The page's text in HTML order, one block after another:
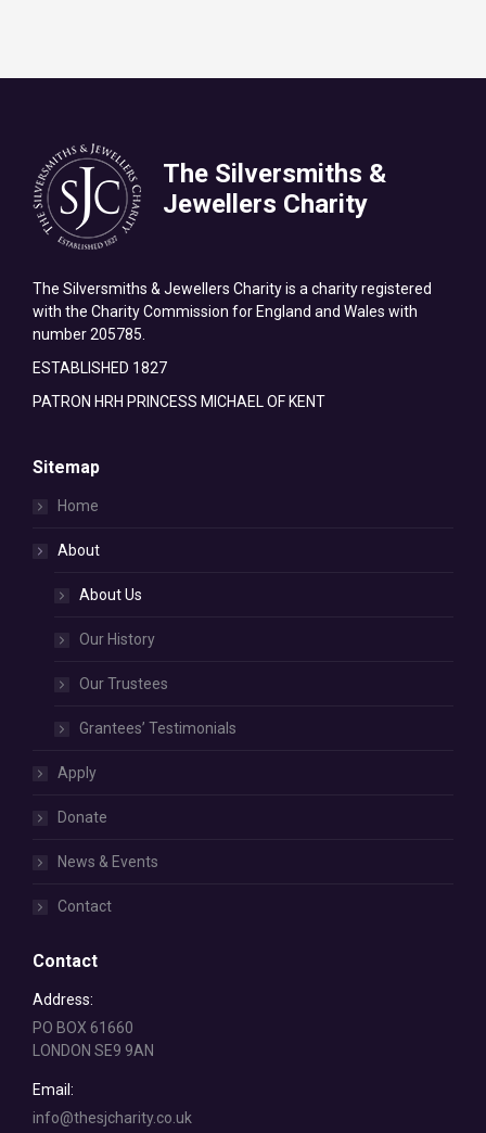
The Silversmiths &
Jewellers Charity
The Silversmiths & Jewellers Charity is a charity registered
with the Charity Commission for England and Wales with
number 205785.
ESTABLISHED 1827
PATRON HRH PRINCESS MICHAEL OF KENT
Sitemap
Home
About
About Us
Our History
Our Trustees
Grantees’ Testimonials
Apply
Donate
News & Events
Contact
Contact
Address:
PO BOX 61660
LONDON SE9 9AN
Email:
info@thesjcharity.co.uk